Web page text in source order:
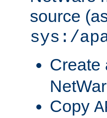
source
sys:/
Create
Copy